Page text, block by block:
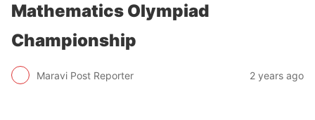
Mathematics Olympiad
Championship
Maravi Post Reporter 2 years ago